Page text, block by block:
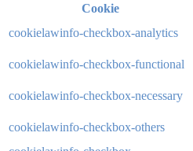
Cookie
cookielawinfo-checkbox-analytics
cookielawinfo-checkbox-functional
cookielawinfo-checkbox-necessary
cookielawinfo-checkbox-others